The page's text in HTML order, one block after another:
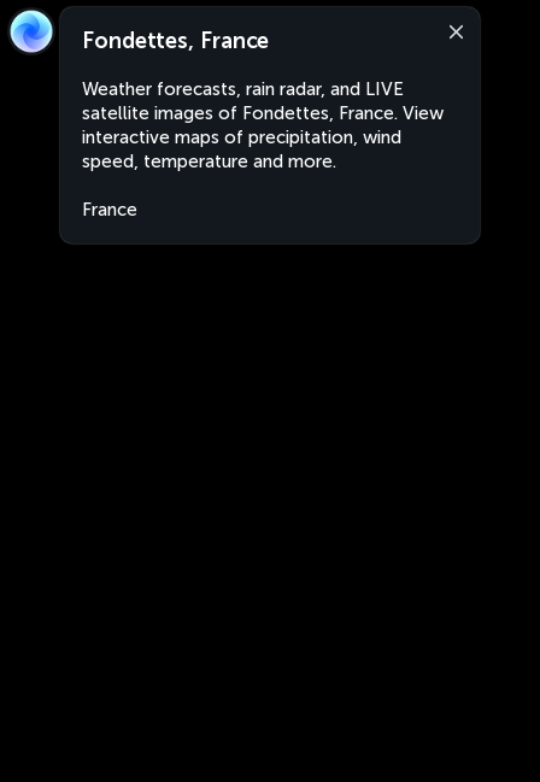
Fondettes, France
Weather forecasts, rain radar, and LIVE
satellite images of Fondettes, France. View
interactive maps of precipitation, wind
speed, temperature and more.
France